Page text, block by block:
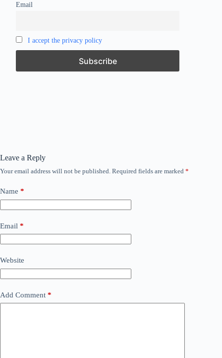
Email
I accept the privacy policy
Leave a Reply
Your email address will not be published. Required fields are marked *
Name *
Email *
Website
Add Comment *